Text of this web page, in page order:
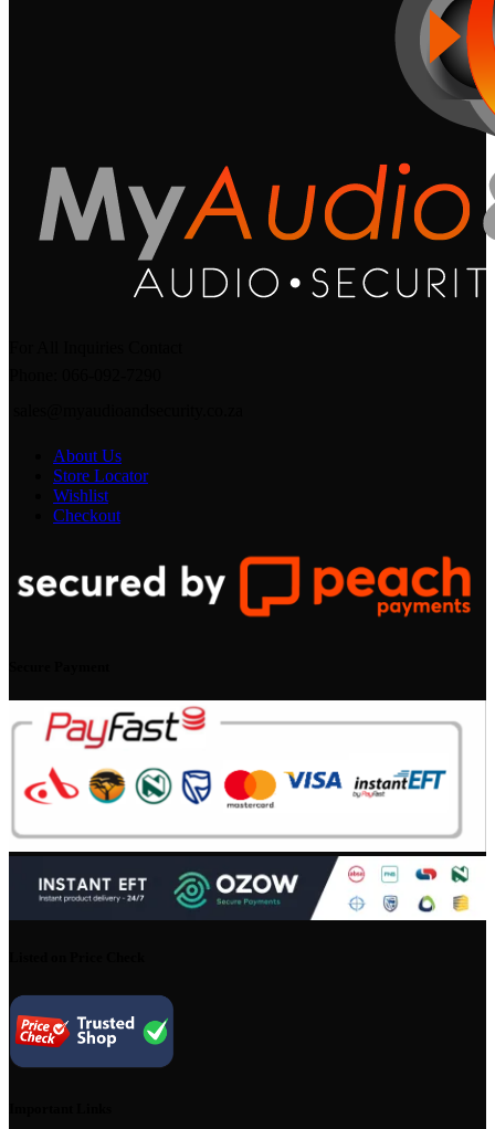
About Us
Store Locator
Wishlist
Checkout